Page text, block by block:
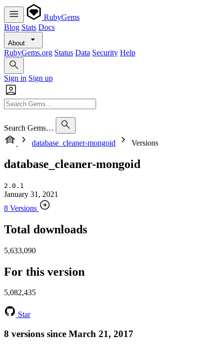
RubyGems
Blog Stats Docs
About
RubyGems.org Status Data Security Help
Sign in Sign up
Search Gems…
database_cleaner-mongoid
Versions
database_cleaner-mongoid
2.0.1
January 31, 2021
8 Versions
Total downloads
5,633,090
For this version
5,082,435
Star
8 versions since March 21, 2017